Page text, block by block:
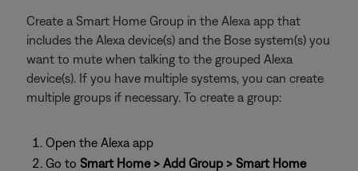
Create a Smart Home Group in the Alexa app that
includes the Alexa device(s) and the Bose system(s) you
want to mute when talking to the grouped Alexa
device(s). If you have multiple systems, you can create
multiple groups if necessary. To create a group:
Open the Alexa app
Go to Smart Home > Add Group > Smart Home